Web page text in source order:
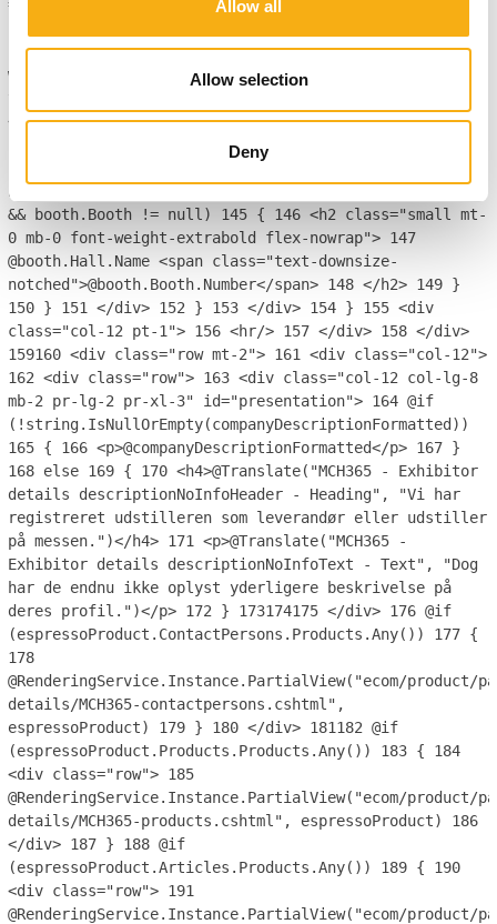
Allow all
Allow selection
Deny
== 1)
BoothInfo booth =
booth.Booth != null)132{133<h2 class="mb-0 font-
weight-extrabold mt-0">134<span class="enlarge-
</h2>136}137}138else139{140<div class="d-
flex flex-wrap justify-content-md-end w-100"
booth in booths)
&& booth.Booth != null) 145 { 146 <h2 class="small mt-
0 mb-0 font-weight-extrabold flex-nowrap"> 147
@booth.Hall.Name <span class="text-downsize-
notched">@booth.Booth.Number</span> 148 </h2> 149 }
150 } 151 </div> 152 } 153 </div> 154 } 155 <div
class="col-12 pt-1"> 156 <hr/> 157 </div> 158 </div>
159160 <div class="row mt-2"> 161
<div class="col-12">
162 <div class="row"> 163 <div class="col-12 col-lg-8
mb-2 pr-lg-2 pr-xl-3" id="presentation"> 164 @if
(!string.IsNullOrEmpty(companyDescriptionFormatted))
165 { 166 <p>@companyDescriptionFormatted</p> 167 }
168 else 169 { 170 <h4>@Translate("MCH365 - Exhibitor
details descriptionNoInfoHeader - Heading", "Vi har
registreret udstilleren som leverandør eller udstiller
på messen.")</h4> 171
<p>@Translate("MCH365 -
Exhibitor details descriptionNoInfoText - Text", "Dog
har de endnu ikke oplyst yderligere beskrivelse på
deres profil.")</p> 172 } 173174175 </div> 176 @if
(espressoProduct.ContactPersons.Products.Any()) 177 {
178
@RenderingService.Instance.PartialView("ecom/
details/MCH365-contactpersons.cshtml",
espressoProduct) 179 } 180 </div> 181182 @if
(espressoProduct.Products.Products.Any()) 183 { 184
<div class="row"> 185
@RenderingService.Instance.PartialView("ecom/
details/MCH365-products.cshtml", espressoProduct) 186
</div> 187 } 188 @if
(espressoProduct.Articles.Products.Any()) 189 { 190
<div class="row"> 191
@RenderingService.Instance.PartialView("ecom/